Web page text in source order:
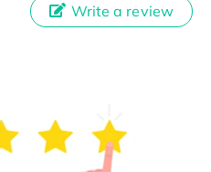
Write a review